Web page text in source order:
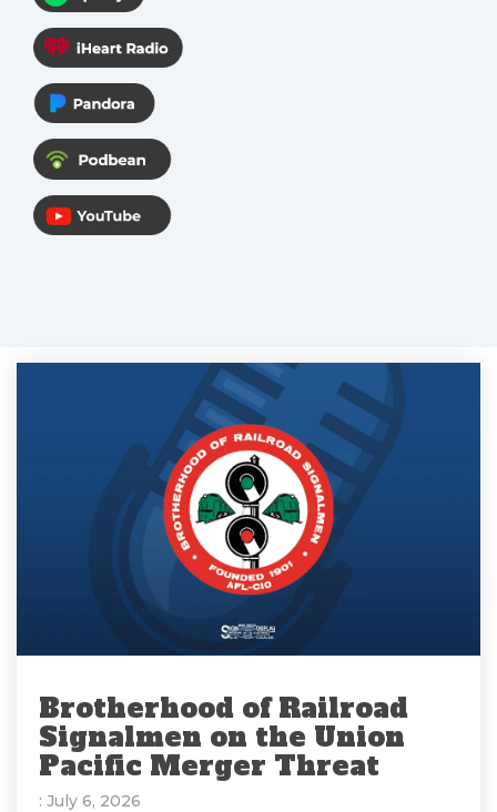
Brotherhood of Railroad
Signalmen on the Union
Pacific Merger Threat
: July 6, 2026